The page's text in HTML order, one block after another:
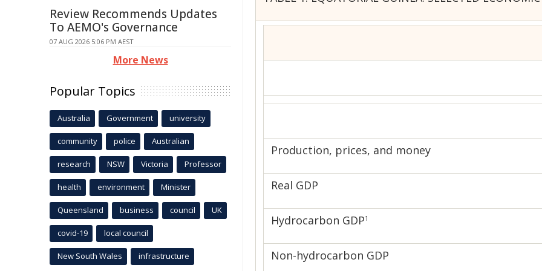
Production, prices, and money
Real GDP
Hydrocarbon GDP1
Non-hydrocarbon GDP
Review Recommends Updates
To AEMO's Governance
07 AUG 2026 5:06 PM AEST
More News
Popular Topics
Australia Government university
community police Australian
research NSW Victoria Professor
health environment Minister
Queensland business council UK
covid-19 local council
New South Wales infrastructure